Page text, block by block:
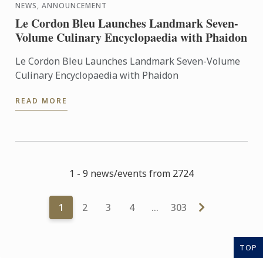
NEWS, ANNOUNCEMENT
Le Cordon Bleu Launches Landmark Seven-
Volume Culinary Encyclopaedia with Phaidon
Le Cordon Bleu Launches Landmark Seven-Volume
Culinary Encyclopaedia with Phaidon
READ MORE
1 - 9 news/events from 2724
1 2 3 4 … 303
TOP